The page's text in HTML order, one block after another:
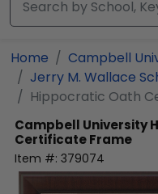
Home
Campbell
Jerry M. Wallace
Hippocratic Oath
Campbell University
Certificate Frame
Item #: 379074